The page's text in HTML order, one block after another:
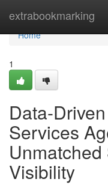
extrabookmarking
Home
Home
1
Data-
Services
Visibility